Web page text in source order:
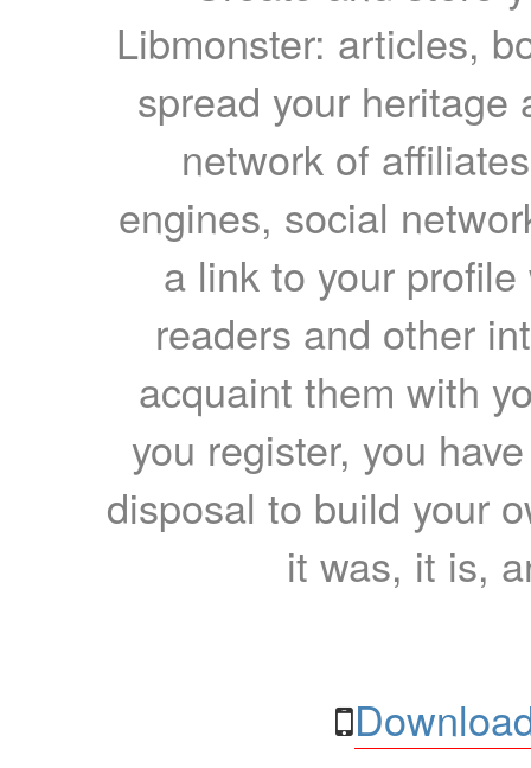
Libmonster: articles,
spread your heritage
network of
engines, social
a link to your
readers and other
acquaint them with
you register, you
disposal to build your
it was, it is,